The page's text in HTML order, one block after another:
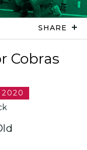
SHARE
Cobras
2020